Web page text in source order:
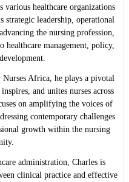
various healthcare organizations
leadership, operational
the nursing profession,
healthcare management, policy,
Africa, he plays a pivotal
and unites nurses across
on amplifying the voices of
contemporary challenges
growth within the nursing
administration, Charles is
clinical practice and effective